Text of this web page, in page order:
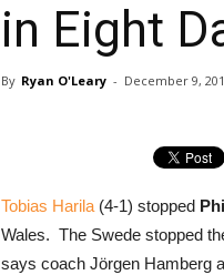
in Eight
By Ryan O'Leary - December 9,
Tobias Harila (4-1) stopped
Wales. The Swede stopped
says coach Jörgen Hamberg